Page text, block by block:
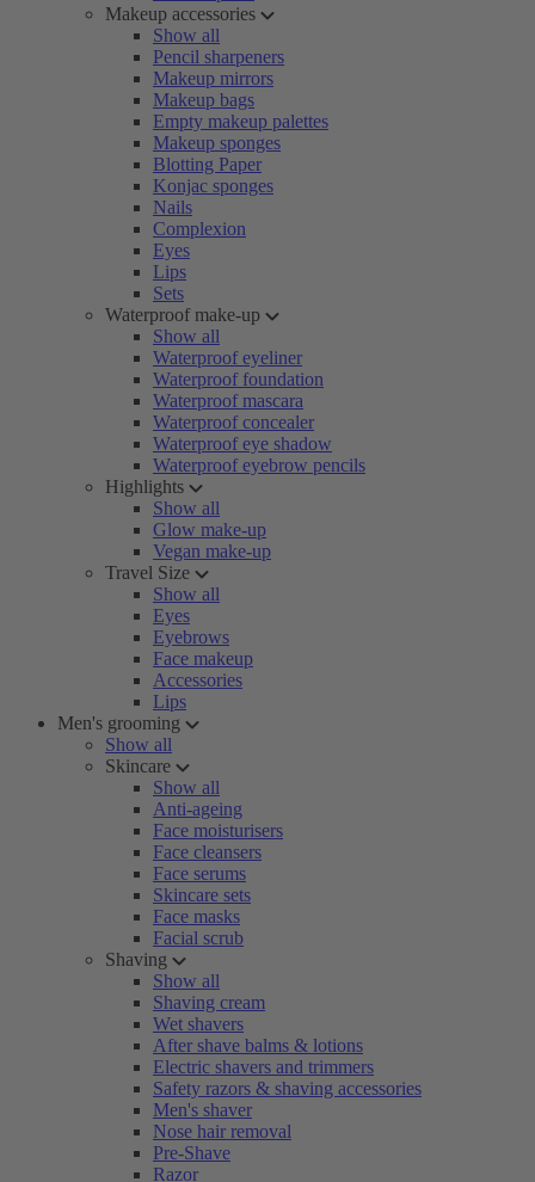
Makeup accessories
Show all
Pencil sharpeners
Makeup mirrors
Makeup bags
Empty makeup palettes
Makeup sponges
Blotting Paper
Konjac sponges
Nails
Complexion
Eyes
Lips
Sets
Waterproof make-up
Show all
Waterproof eyeliner
Waterproof foundation
Waterproof mascara
Waterproof concealer
Waterproof eye shadow
Waterproof eyebrow pencils
Highlights
Show all
Glow make-up
Vegan make-up
Travel Size
Show all
Eyes
Eyebrows
Face makeup
Accessories
Lips
Men's grooming
Show all
Skincare
Show all
Anti-ageing
Face moisturisers
Face cleansers
Face serums
Skincare sets
Face masks
Facial scrub
Shaving
Show all
Shaving cream
Wet shavers
After shave balms & lotions
Electric shavers and trimmers
Safety razors & shaving accessories
Men's shaver
Nose hair removal
Pre-Shave
Razor